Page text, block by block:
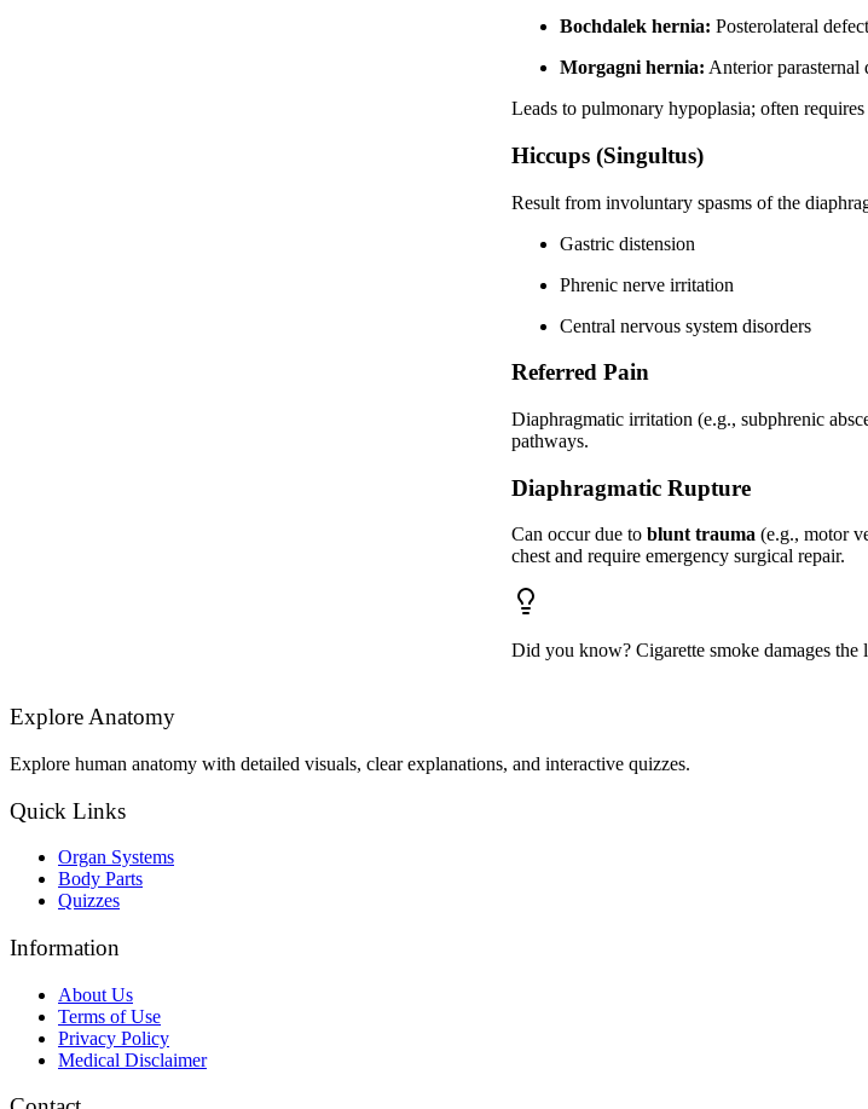
Bochdalek hernia: Posterolateral
Morgagni hernia: Anterior parasternal
Leads to pulmonary hypoplasia; often
Hiccups (Singultus)
Result from involuntary spasms of the
Gastric distension
Phrenic nerve irritation
Central nervous system disorders
Referred Pain
Diaphragmatic irritation (e.g., subphrenic
pathways.
Diaphragmatic Rupture
Can occur due toblunt trauma (e.g., motor
chest and require emergency surgical repair.
Did you know? Cigarette smoke damages the
Explore Anatomy
Explore human anatomy with detailed visuals, clear explanations, and interactive quizzes.
Quick Links
Organ Systems
Body Parts
Quizzes
Information
About Us
Terms of Use
Privacy Policy
Medical Disclaimer